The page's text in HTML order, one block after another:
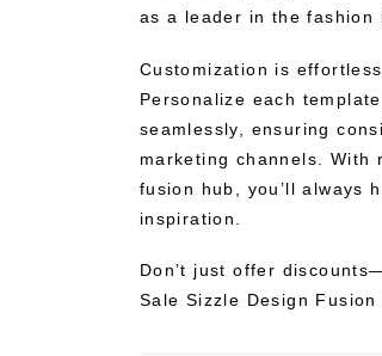
as a leader in the fashion
Customization is
Personalize each
seamlessly, ensuring
marketing channels. With
fusion hub, you’ll always
inspiration.
Don’t just offer
Sale Sizzle Design